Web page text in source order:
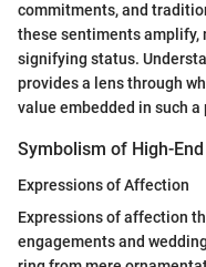
commitments, and
these sentiments
signifying status.
provides a lens through
value embedded in such a
Symbolism of High-
Expressions of Affection
Expressions of affection
engagements and